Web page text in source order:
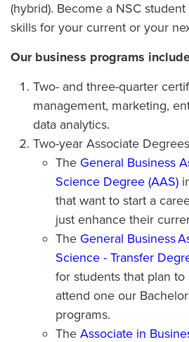
(hybrid). Become a NSC
skills for your current or your
Our business programs
Two- and three-quarter
management, marketing,
data analytics.
Two-year Associate
The General Business
Science Degree (AAS)
that want to start a
just enhance their
The General Business
Science - Transfer
for students that plan
attend one our
programs.
The Associate in